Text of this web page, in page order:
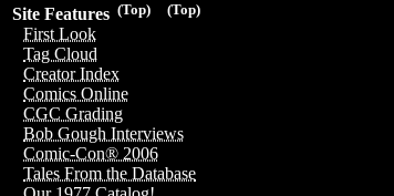
(Top)
(Top)
Site Features
First Look
Tag Cloud
Creator Index
Comics Online
CGC Grading
Bob Gough Interviews
Comic-Con® 2006
Tales From the Database